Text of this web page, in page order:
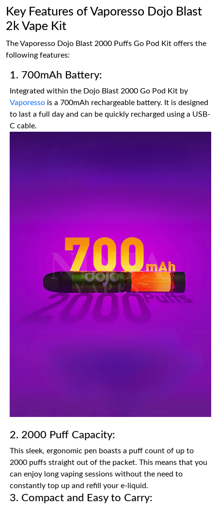
Key Features of Vaporesso Dojo Blast
2k Vape Kit
The Vaporesso Dojo Blast 2000 Puffs Go Pod Kit offers the
following features:
1. 700mAh Battery:
Integrated within the Dojo Blast 2000 Go Pod Kit by
Vaporesso is a 700mAh rechargeable battery. It is designed
to last a full day and can be quickly recharged using a USB-
C cable.
2. 2000 Puff Capacity:
This sleek, ergonomic pen boasts a puff count of up to
2000 puffs straight out of the packet. This means that you
can enjoy long vaping sessions without the need to
constantly top up and refill your e-liquid.
3. Compact and Easy to Carry: